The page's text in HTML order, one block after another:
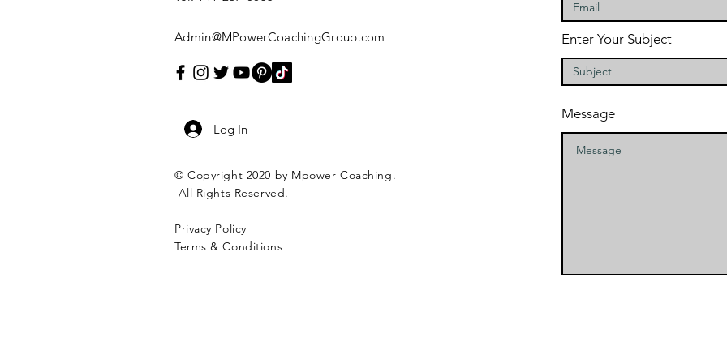
Admin@MPowerCoachingGroup.com
Log In
© Copyright 2020 by Mpower Coaching.
All Rights Reserved.
Privacy Policy
Terms & Conditions
Enter Your Subject
Message